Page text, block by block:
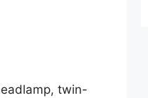
twin-